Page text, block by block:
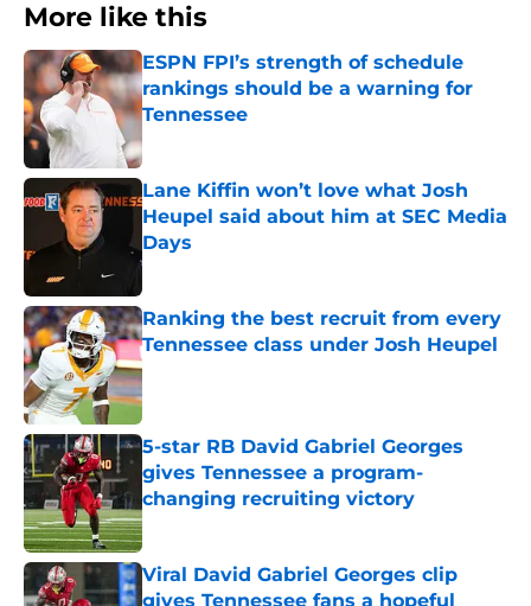
More like this
ESPN FPI’s strength of schedule
rankings should be a warning for
Tennessee
Lane Kiffin won’t love what Josh
Heupel said about him at SEC Media
Days
Published by on Invalid Date
Ranking the best recruit from every
Tennessee class under Josh Heupel
Published by on Invalid Date
5-star RB David Gabriel Georges
gives Tennessee a program-
changing recruiting victory
Published by on Invalid Date
Viral David Gabriel Georges clip
gives Tennessee fans a hopeful